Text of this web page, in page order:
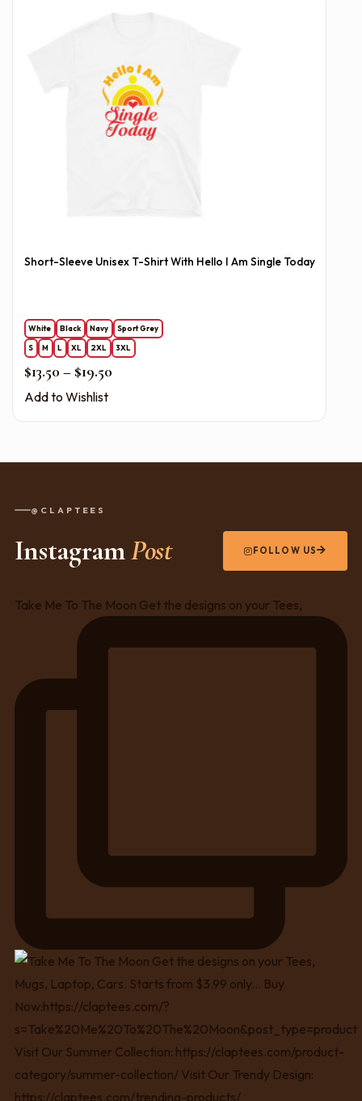
Short-Sleeve Unisex T-Shirt With Hello I Am Single Today
White Black Navy
Sport Grey
S
M L XL 2XL 3XL
$13.50 – $19.50Price range: $13.50 through $19.50
Add to Wishlist
@CLAPTEES
InstagramPost FOLLOW US
Take Me To The Moon Get the designs on your Tees,